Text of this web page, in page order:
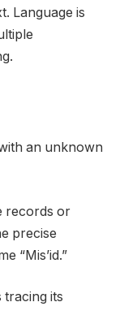
Language is
an unknown
records or
precise
“Mis’id.”
tracing its